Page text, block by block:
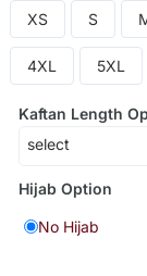
XS S
4XL 5XL
Kaftan Length
Hijab Option
No Hijab